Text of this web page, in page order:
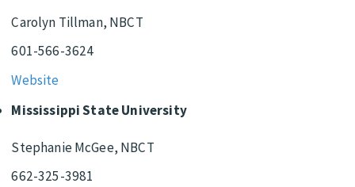
Carolyn Tillman, NBCT
601-566-3624
Website
Mississippi State University
Stephanie McGee, NBCT
662-325-3981